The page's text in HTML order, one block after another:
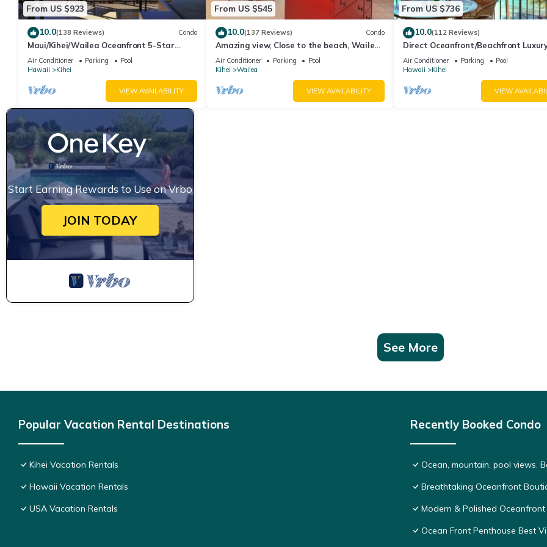
From US $923
10.0(138 Reviews) Condo
Maui/Kihei/Wailea Oceanfront 5-Star
Condo: Newly Remodeled Beachfront Bliss
Air Conditioner Parking
Pool
Hawaii
Kihei
VIEW AVAILABILITY
From US $545
10.0(137 Reviews) Condo
Amazing view, Close to the beach, Wailea
Ekahi Unit 20i
Air Conditioner Parking
Pool
Kihei
Wailea
VIEW AVAILABILITY
From US $736
10.0(112 Reviews)
Direct Oceanfront/Beachfront
Recently Remodeled
Air Conditioner Parking
Pool
Hawaii
Kihei
VIEW
Start Earning Rewards to Use on Vrbo
JOIN TODAY
See More
Popular Vacation Rental Destinations
Kihei Vacation Rentals
Hawaii Vacation Rentals
USA Vacation Rentals
Recently Booked Condo
Ocean, mountain, pool views.
Breathtaking Oceanfront
Modern & Polished
Ocean Front Penthouse Best